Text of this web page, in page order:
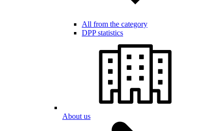
All from the category
DPP statistics
About us